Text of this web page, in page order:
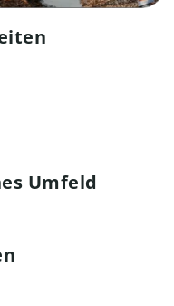
Umfeld